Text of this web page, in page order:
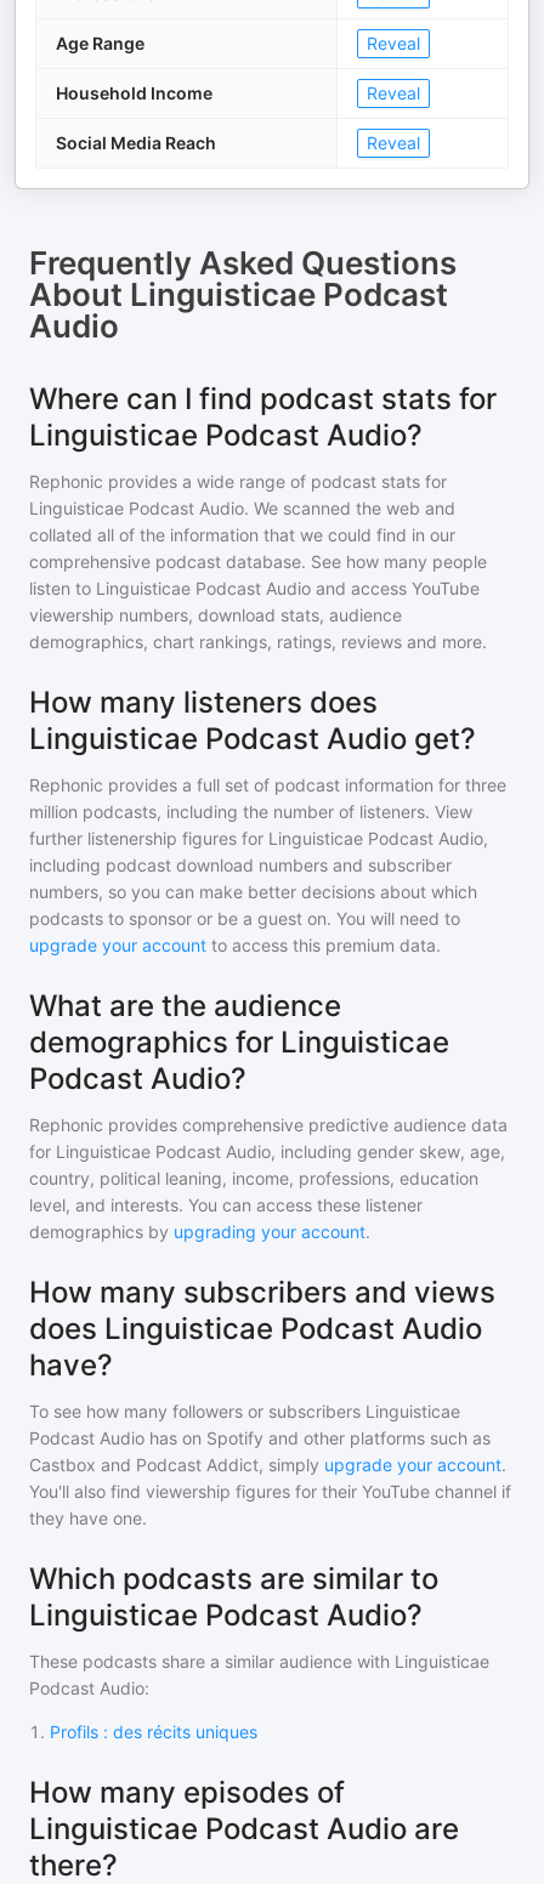
Age Range Reveal
Household Income Reveal
Social Media Reach Reveal
Frequently Asked Questions
About Linguisticae Podcast
Audio
Where can I find podcast stats for
Linguisticae Podcast Audio?
Rephonic provides a wide range of podcast stats for
Linguisticae Podcast Audio. We scanned the web and
collated all of the information that we could find in our
comprehensive podcast database. See how many people
listen to Linguisticae Podcast Audio and access YouTube
viewership numbers, download stats, audience
demographics, chart rankings, ratings, reviews and more.
How many listeners does
Linguisticae Podcast Audio get?
Rephonic provides a full set of podcast information for three
million podcasts, including the number of listeners. View
further listenership figures for Linguisticae Podcast Audio,
including podcast download numbers and subscriber
numbers, so you can make better decisions about which
podcasts to sponsor or be a guest on. You will need to
upgrade your account to access this premium data.
What are the audience
demographics for Linguisticae
Podcast Audio?
Rephonic provides comprehensive predictive audience data
for Linguisticae Podcast Audio, including gender skew, age,
country, political leaning, income, professions, education
level, and interests. You can access these listener
demographics by upgrading your account.
How many subscribers and views
does Linguisticae Podcast Audio
have?
To see how many followers or subscribers Linguisticae
Podcast Audio has on Spotify and other platforms such as
Castbox and Podcast Addict, simply upgrade your account.
You'll also find viewership figures for their YouTube channel if
they have one.
Which podcasts are similar to
Linguisticae Podcast Audio?
These podcasts share a similar audience with Linguisticae
Podcast Audio:
1 . Profils : des récits uniques
How many episodes of
Linguisticae Podcast Audio are
there?